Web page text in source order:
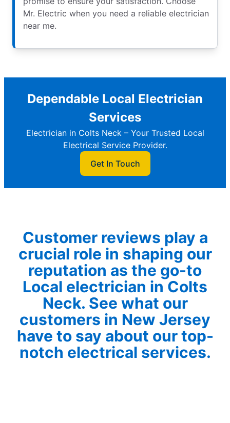
Mr. Electric when you need a reliable electrician
near me.
Dependable Local Electrician
Services
Electrician in Colts Neck – Your Trusted Local
Electrical Service Provider.
Get In Touch
Customer reviews play a
crucial role in shaping our
reputation as the go-to
Local electrician in Colts
Neck. See what our
customers in New Jersey
have to say about our top-
notch electrical services.